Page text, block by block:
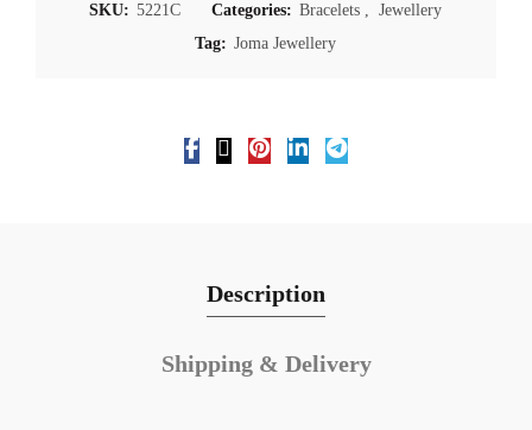
SKU: 5221C Categories: Bracelets , Jewellery
Tag: Joma Jewellery
Description
Shipping & Delivery